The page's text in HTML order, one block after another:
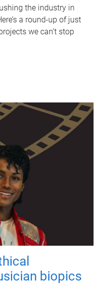
the industry in
a round-up of just
we can’t stop
biopics